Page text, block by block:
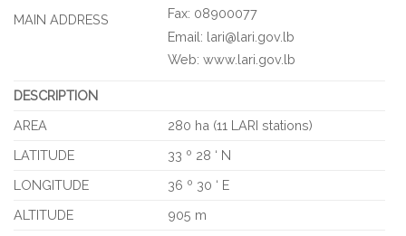
MAIN ADDRESS
Fax: 08900077
Email: lari@lari.gov.lb
Web: www.lari.gov.lb
DESCRIPTION
AREA
280 ha (11 LARI stations)
LATITUDE
33 º 28 ‘ N
LONGITUDE
36 º 30 ‘ E
ALTITUDE
905 m